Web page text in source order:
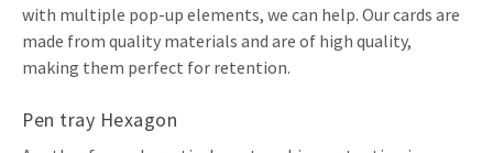
with multiple pop-up elements, we can help. Our cards are
made from quality materials and are of high quality,
making them perfect for retention.
Pen tray Hexagon